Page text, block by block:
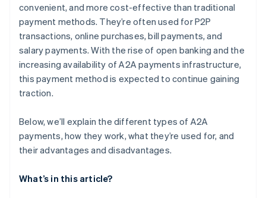
convenient, and more cost-effective than traditional
payment methods. They’re often used for P2P
transactions, online purchases, bill payments, and
salary payments. With the rise of open banking and the
increasing availability of A2A payments infrastructure,
this payment method is expected to continue gaining
traction.
Below, we’ll explain the different types of A2A
payments, how they work, what they’re used for, and
their advantages and disadvantages.
What’s in this article?